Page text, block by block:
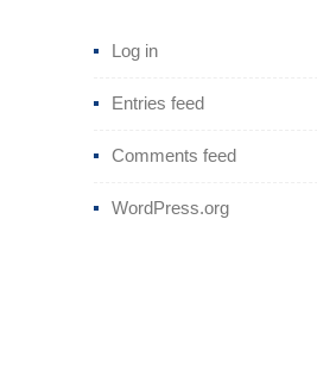
Log in
Entries feed
Comments feed
WordPress.org